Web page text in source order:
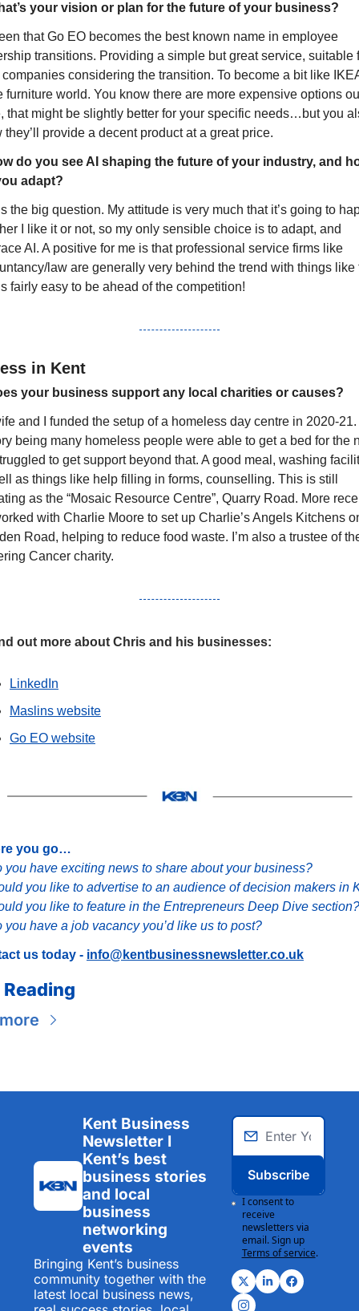
your vision or plan for the future of your business?
that Go EO becomes the best known name in employee
transitions. Providing a simple but great service, suitable
companies considering the transition. To become a bit like
furniture world. You know there are more expensive options
that might be slightly better for your specific needs…but you
they’ll provide a decent product at a great price.
do you see AI shaping the future of your industry, and
adapt?
the big question. My attitude is very much that it’s going to
I like it or not, so my only sensible choice is to adapt, and
AI. A positive for me is that professional service firms like
law are generally very behind the trend with things like
fairly easy to be ahead of the competition!
in Kent
your business support any local charities or causes?
and I funded the setup of a homeless day centre in 2020-21.
being many homeless people were able to get a bed for the
to get support beyond that. A good meal, washing
as things like help filling in forms, counselling. This is still
as the “Mosaic Resource Centre”, Quarry Road. More
with Charlie Moore to set up Charlie’s Angels Kitchens
Road, helping to reduce food waste. I’m also a trustee of
Cancer charity.
out more about Chris and his businesses:
LinkedIn
Maslins website
Go EO website
you go…
you have exciting news to share about your business?
you like to advertise to an audience of decision makers in
you like to feature in the Entrepreneurs Deep Dive section?
you have a job vacancy you’d like us to post?
us today - info@kentbusinessnewsletter.co.uk
Reading
Kent Business
Newsletter I
Kent’s best
business stories
and local
business
networking
events
Bringing Kent’s business
community together with the
latest local business news,
Subscribe
I consent to
receive
newsletters via
email. Sign up
Terms of service.